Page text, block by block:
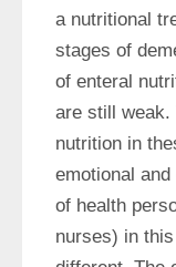
a nutritional
stages of
of enteral
are still weak.
nutrition in
emotional
of health
nurses) in